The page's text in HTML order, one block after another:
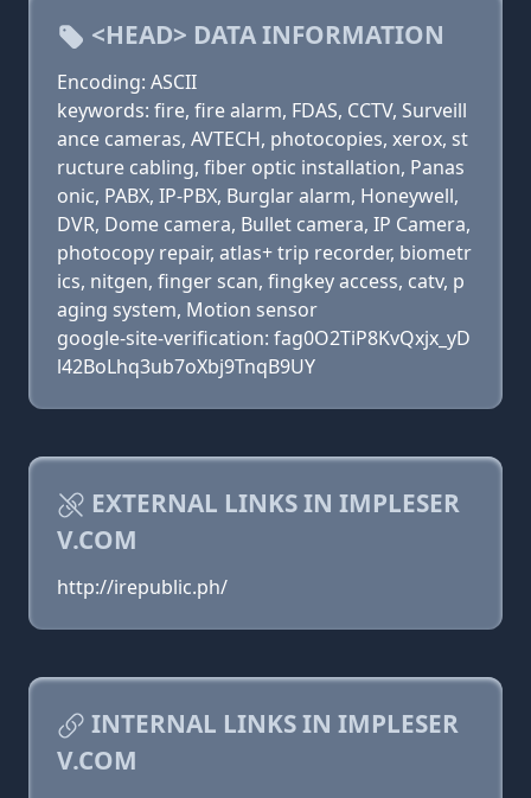
<HEAD> DATA INFORMATION
Encoding: ASCII
keywords: fire, fire alarm, FDAS, CCTV, Surveill
ance cameras, AVTECH, photocopies, xerox, st
ructure cabling, fiber optic installation, Panas
onic, PABX, IP-PBX, Burglar alarm, Honeywell,
DVR, Dome camera, Bullet camera, IP Camera,
photocopy repair, atlas+ trip recorder, biometr
ics, nitgen, finger scan, fingkey access, catv, p
aging system, Motion sensor
google-site-verification: fag0O2TiP8KvQxjx_yD
l42BoLhq3ub7oXbj9TnqB9UY
EXTERNAL LINKS IN IMPLESER
V.COM
http://irepublic.ph/
INTERNAL LINKS IN IMPLESER
V.COM